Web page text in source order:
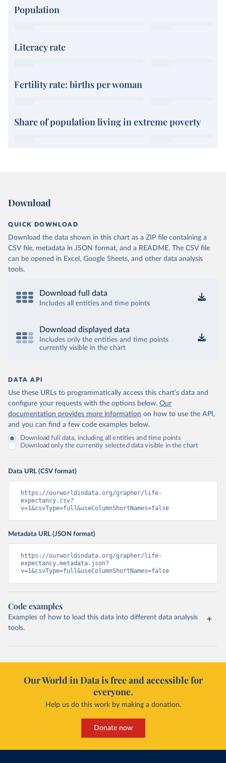
Population
Literacy rate
Fertility rate: births per woman
Share of population living in extreme poverty
Download
QUICK DOWNLOAD
Download the data shown in this chart as a ZIP file containing a
CSV file, metadata in JSON format, and a README. The CSV file
can be opened in Excel, Google Sheets, and other data analysis
tools.
Download full data
Includes all entities and time points
Download displayed data
Includes only the entities and time points
currently visible in the chart
DATA API
Use these URLs to programmatically access this chart's data and
configure your requests with the options below. Our
documentation provides more information on how to use the API,
and you can find a few code examples below.
Download full data, including all entities and time points
Download only the currently selected data visible in the chart
Data URL (CSV format)
https://ourworldindata.org/grapher/life-
expectancy.csv?
v=1&csvType=full&useColumnShortNames=false
Metadata URL (JSON format)
https://ourworldindata.org/grapher/life-
expectancy.metadata.json?
v=1&csvType=full&useColumnShortNames=false
Code examples
Examples of how to load this data into different data analysis
tools.
Our World in Data is free and accessible for
everyone.
Help us do this work by making a donation.
Donate now